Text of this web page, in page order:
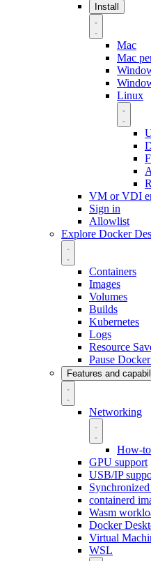
Install
Mac
Mac
Linux
VM or VDI
Sign in
Allowlist
Explore Docker
Containers
Images
Volumes
Builds
Kubernetes
Logs
Resource
Pause
Features and
Networking
How-
GPU support
USB/IP
containerd
Wasm
Docker
Virtual
WSL